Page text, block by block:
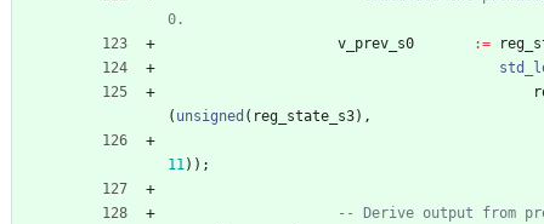
0.
v_prev_s0
:=
( unsigned ( reg_state_s3) ,
11) ) ;
-- Derive output from